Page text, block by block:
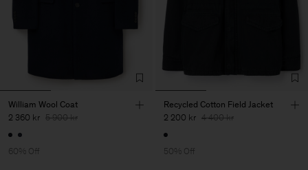
William Wool Coat
2 360 kr 5 900 kr
60% Off
Recycled Cotton Field Jacket
2 200 kr 4 400 kr
50% Off